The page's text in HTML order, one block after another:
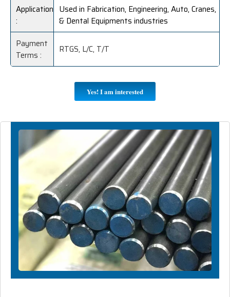
Application
:
Used in Fabrication, Engineering, Auto, Cranes,
& Dental Equipments industries
Payment
Terms :
RTGS, L/C, T/T
Yes! I am interested